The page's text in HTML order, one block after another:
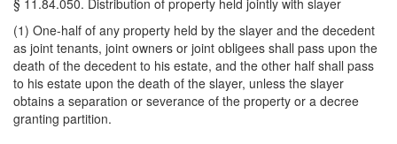
§ 11.84.050. Distribution of property held jointly with slayer
(1) One-half of any property held by the slayer and the decedent
as joint tenants, joint owners or joint obligees shall pass upon the
death of the decedent to his estate, and the other half shall pass
to his estate upon the death of the slayer, unless the slayer
obtains a separation or severance of the property or a decree
granting partition.